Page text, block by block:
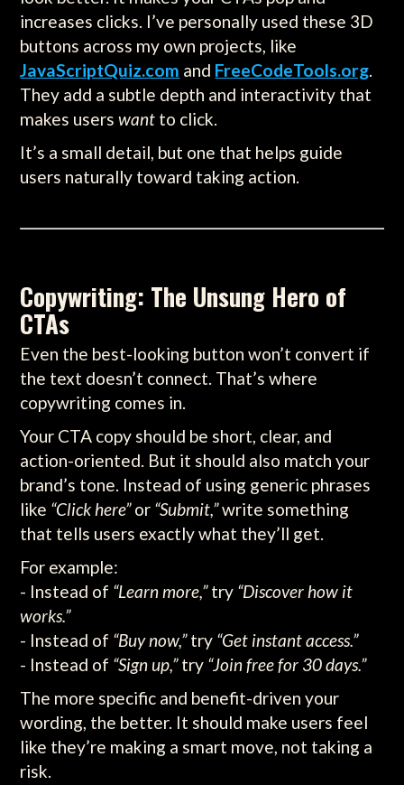
increases clicks. I’ve personally used these 3D
buttons across my own projects, like
JavaScriptQuiz.com and FreeCodeTools.org.
They add a subtle depth and interactivity that
makes userswant to click.
It’s a small detail, but one that helps guide
users naturally toward taking action.
Copywriting: The Unsung Hero of
CTAs
Even the best-looking button won’t convert if
the text doesn’t connect. That’s where
copywriting comes in.
Your CTA copy should be short, clear, and
action-oriented. But it should also match your
brand’s tone. Instead of using generic phrases
like “Click here”or “Submit,”write something
that tells users exactly what they’ll get.
For example:
- Instead of “Learn more,”try “Discover how it
works.”
- Instead of “Buy now,”try “Get instant access.”
- Instead of “Sign up,”try “Join free for 30 days.”
The more specific and benefit-driven your
wording, the better. It should make users feel
like they’re making a smart move, not taking a
risk.